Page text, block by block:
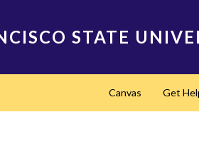
STATE
Canvas Get